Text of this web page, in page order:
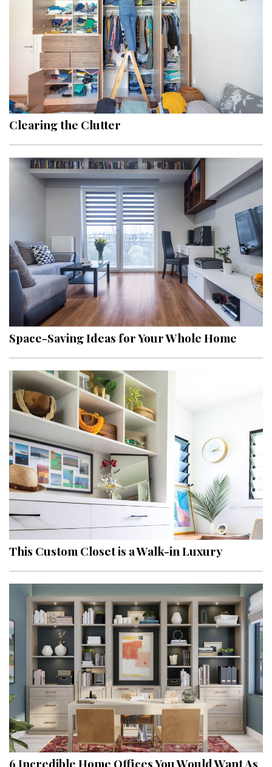
Clearing the Clutter
Space-Saving Ideas for Your Whole Home
This Custom Closet is a Walk-in Luxury
6 Incredible Home Offices You Would Want As